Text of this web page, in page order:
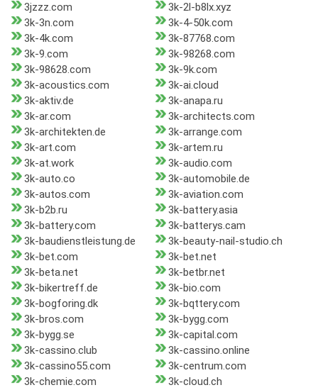
3jzzz.com
3k-2l-b8lx.xyz
3k-3n.com
3k-4-50k.com
3k-4k.com
3k-87768.com
3k-9.com
3k-98268.com
3k-98628.com
3k-9k.com
3k-acoustics.com
3k-ai.cloud
3k-aktiv.de
3k-anapa.ru
3k-ar.com
3k-architects.com
3k-architekten.de
3k-arrange.com
3k-art.com
3k-artem.ru
3k-at.work
3k-audio.com
3k-auto.co
3k-automobile.de
3k-autos.com
3k-aviation.com
3k-b2b.ru
3k-battery.asia
3k-battery.com
3k-batterys.cam
3k-baudienstleistung.de
3k-beauty-nail-studio.ch
3k-bet.com
3k-bet.net
3k-beta.net
3k-betbr.net
3k-bikertreff.de
3k-bio.com
3k-bogforing.dk
3k-bqttery.com
3k-bros.com
3k-bygg.com
3k-bygg.se
3k-capital.com
3k-cassino.club
3k-cassino.online
3k-cassino55.com
3k-centrum.com
3k-chemie.com
3k-cloud.ch